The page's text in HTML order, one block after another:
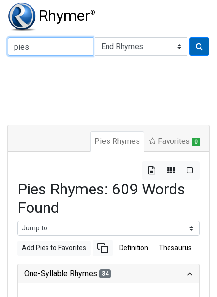
Rhymer®
Type of Rhyme:
Pies Rhymes Favorites 0
Pies Rhymes: 609 Words
Found
Add Pies to Favorites Definition Thesaurus
One-Syllable Rhymes 34